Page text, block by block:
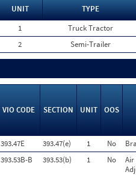
UNIT TYPE
1
Truck Tractor
2
Semi-Trailer
VIO CODE SECTION UNIT OOS
393.47E
393.47(e) 1 No
393.53B-B
393.53(b) 1 No
Air